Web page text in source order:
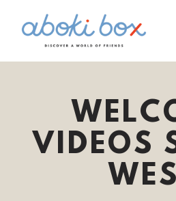
content
VIDEOS